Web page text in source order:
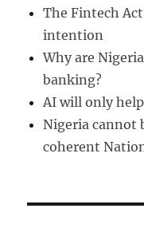
The Fintech
intention
Why are
banking?
AI will only
Nigeria cannot
coherent